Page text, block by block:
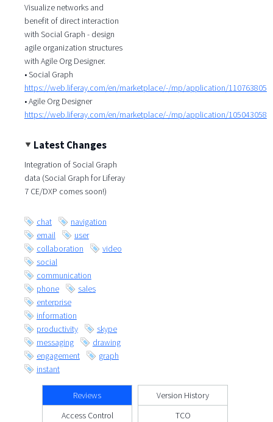
Visualize networks and
benefit of direct interaction
with Social Graph - design
agile organization structures
with Agile Org Designer.
• Social Graph
https://web.liferay.com/en/marketplace/-/mp/application/110763805
• Agile Org Designer
https://web.liferay.com/en/marketplace/-/mp/application/105043058
Latest Changes
Integration of Social Graph
data (Social Graph for Liferay
7 CE/DXP comes soon!)
chat
navigation
email
user
collaboration
video
social
communication
phone
sales
enterprise
information
productivity
skype
messaging
drawing
engagement
graph
instant
Reviews
Version History
Access Control
TCO